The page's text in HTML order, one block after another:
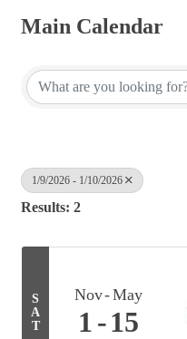
Main Calendar
1/9/2026 - 1/10/2026
Results: 2
S
A
T
Nov May
1 15